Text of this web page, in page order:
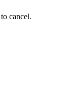
to cancel.